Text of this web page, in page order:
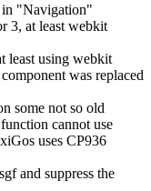
in "Navigation"
3, at least webkit
least using webkit
was replaced
some not so old
cannot use
uses CP936
and suppress the